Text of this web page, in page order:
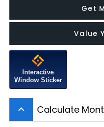
Get
Value
Interactive
Window Sticker
keyboard_arrow_up Calculate